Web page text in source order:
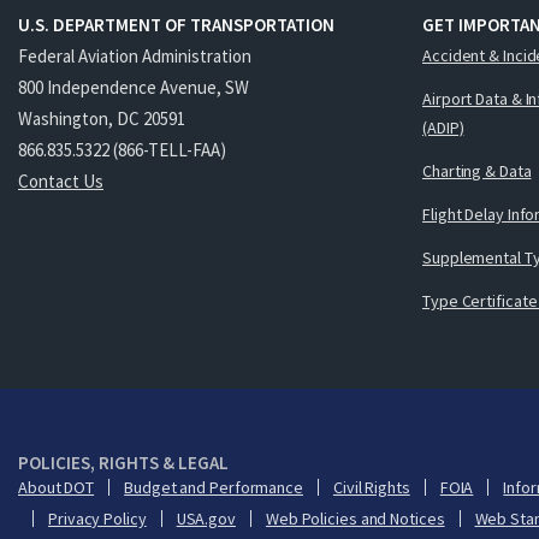
U.S. DEPARTMENT OF TRANSPORTATION
Federal Aviation Administration
800 Independence Avenue, SW
Washington, DC 20591
866.835.5322 (866-TELL-FAA)
Contact Us
GET
Accident &
Airport Data &
(ADIP)
Charting & Data
Flight Delay
Supplemental
Type Certificate
POLICIES, RIGHTS & LEGAL
About DOT Budget and Performance Civil Rights FOIA
Privacy Policy
USA.gov Web Policies and Notices Web